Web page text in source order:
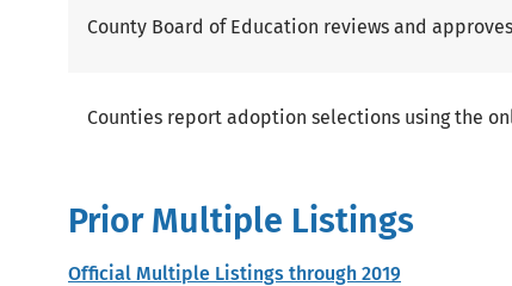
County Board of Education reviews and
Counties report adoption selections using the
Prior Multiple Listings
Official Multiple Listings through 2019